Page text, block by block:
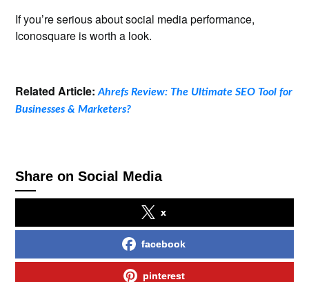
If you’re serious about social media performance,
Iconosquare is worth a look.
Related Article:Ahrefs Review: The Ultimate SEO Tool for
Businesses & Marketers?
Share on Social Media
x
facebook
pinterest